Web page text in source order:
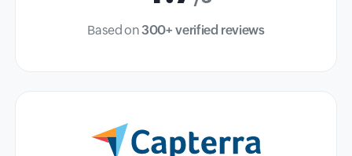
Based on300+ verified reviews